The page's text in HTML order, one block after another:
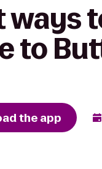
ways
to
the app